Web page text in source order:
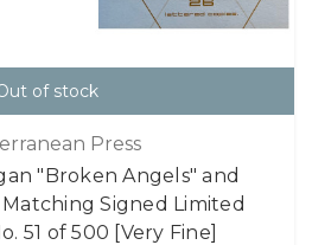
of stock
Press
"Broken Angels" and
Signed Limited
51 of 500 [Very Fine]